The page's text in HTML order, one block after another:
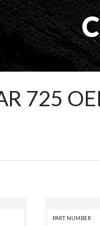
725
PART NUMBER